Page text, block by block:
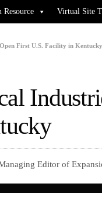
Resource Virtual Site
First U.S. Facility in Kentucky
Editor of